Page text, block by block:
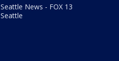
Seattle News - FOX 13
Seattle